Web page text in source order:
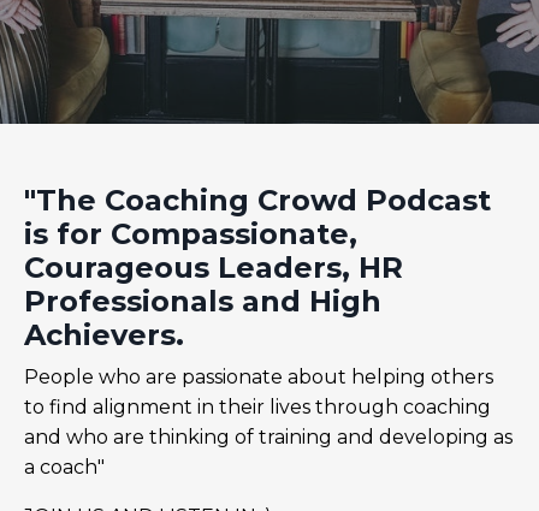
"The Coaching Crowd Podcast
is for Compassionate,
Courageous Leaders, HR
Professionals and High
Achievers.
People who are passionate about helping others
to find alignment in their lives through coaching
and who are thinking of training and developing as
a coach"